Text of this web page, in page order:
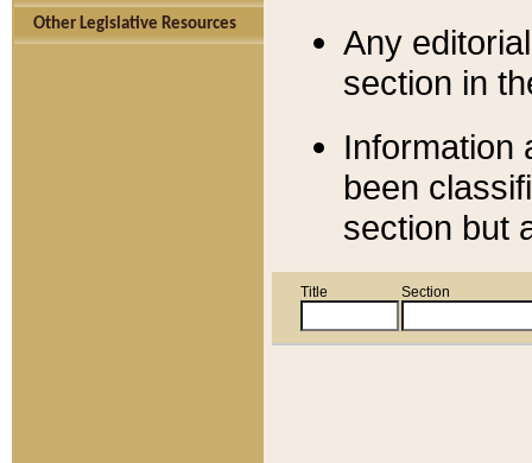
Other Legislative Resources
Any
section in
Information
been
section but
Title Section